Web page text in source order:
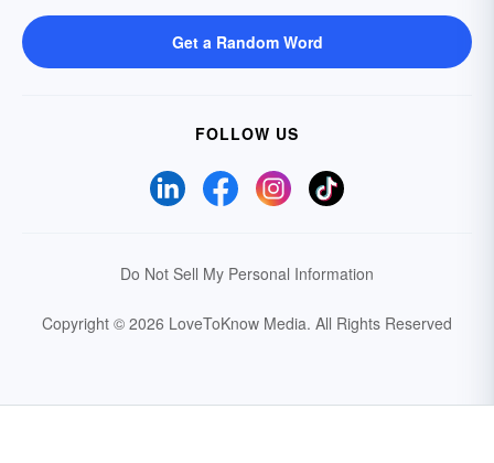
Get a Random Word
FOLLOW US
Do Not Sell My Personal Information
Copyright © 2026 LoveToKnow Media. All Rights Reserved